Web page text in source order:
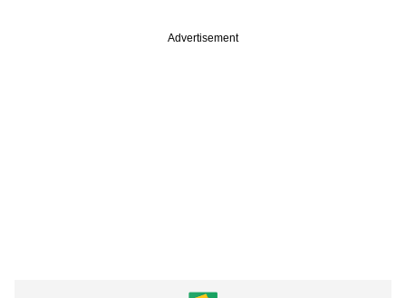
Advertisement